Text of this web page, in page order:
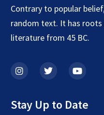
Contrary to popular
random text. It has roots
literature from 45 BC.
Stay Up to Date